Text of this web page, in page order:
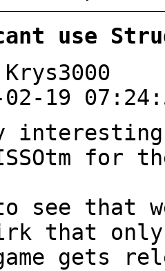
use
Krys3000
02-19
for
see that
that
gets